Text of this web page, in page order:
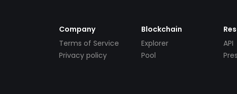
Company
Terms of Service
Privacy policy
Blockchain
Explorer
Pool
API